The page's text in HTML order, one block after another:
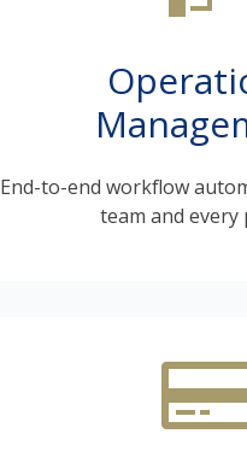
End-to-end workflow
team and every